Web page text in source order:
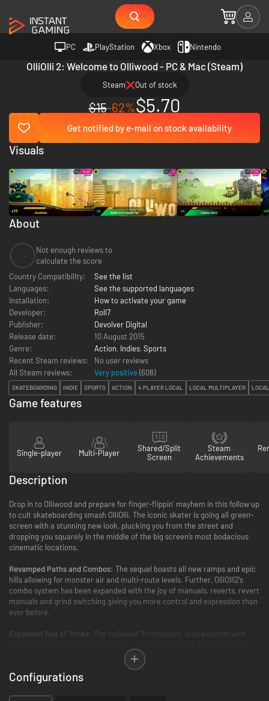
PC PlayStation Xbox Nintendo
OlliOlli 2: Welcome to Olliwood - PC & Mac (Steam)
Steam Out of stock
$15-62%$5.70
Get notified by e-mail on stock availability
About
Not enough reviews to
calculate the score
Country Compatibility:
See the list
Languages:
See the supported languages
Installation:
How to activate your game
Developer:
Roll7
Publisher:
Devolver Digital
Release date:
10 August 2015
Genre:
Action, Indies, Sports
Recent Steam reviews:
No user reviews
All Steam reviews:
Very positive (608)
SKATEBOARDING INDIE SPORTS ACTION 4 PLAYER LOCAL LOCAL MULTIPLAYER
Visuals
Game features
Single-player Multi-Player
Shared/Split
Screen
Steam
Achievements
Description
Drop in to Olliwood and prepare for finger-flippin’ mayhem in this follow up
to cult skateboarding smash OlliOlli. The iconic skater is going all green-
screen with a stunning new look, plucking you from the street and
dropping you squarely in the middle of the big screen’s most bodacious
cinematic locations.
Revamped Paths and Combos: The sequel boasts all new ramps and epic
hills allowing for monster air and multi-route levels. Further, OlliOlli2’s
combo system has been expanded with the joy of manuals, reverts, revert
manuals and grind switching giving you more control and expression than
ever before.
Expanded Bag of Tricks: The hallowed ‘Tricktionary’ also expands with
Five new worlds, 50 new Amateur and Pro Levels
and 250 new Challenges to tear through, along with the return of the
Configurations